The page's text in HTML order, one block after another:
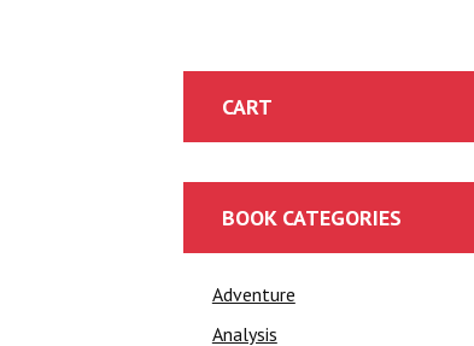
CART
BOOK CATEGORIES
Adventure
Analysis